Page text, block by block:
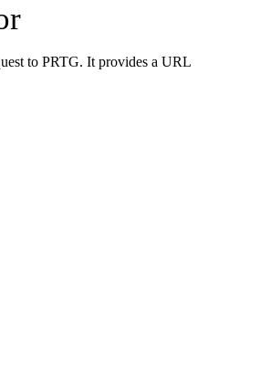
to PRTG. It provides a URL